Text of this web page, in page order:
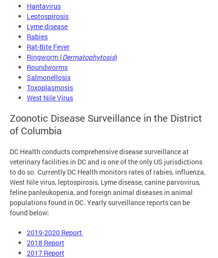
Hantavirus
Leptospirosis
Lyme disease
Rabies
Rat-Bite Fever
Ringworm (Dermatophytosis)
Roundworms
Salmonellosis
Toxoplasmosis
West Nile Virus
Zoonotic Disease Surveillance in the District
of Columbia
DC Health conducts comprehensive disease surveillance at
veterinary facilities in DC and is one of the only US jurisdictions
to do so. Currently DC Health monitors rates of rabies, influenza,
West Nile virus, leptospirosis, Lyme disease, canine parvovirus,
feline panleukopenia, and foreign animal diseases in animal
populations found in DC. Yearly surveillance reports can be
found below:
2019-2020 Report
2018 Report
2017 Report